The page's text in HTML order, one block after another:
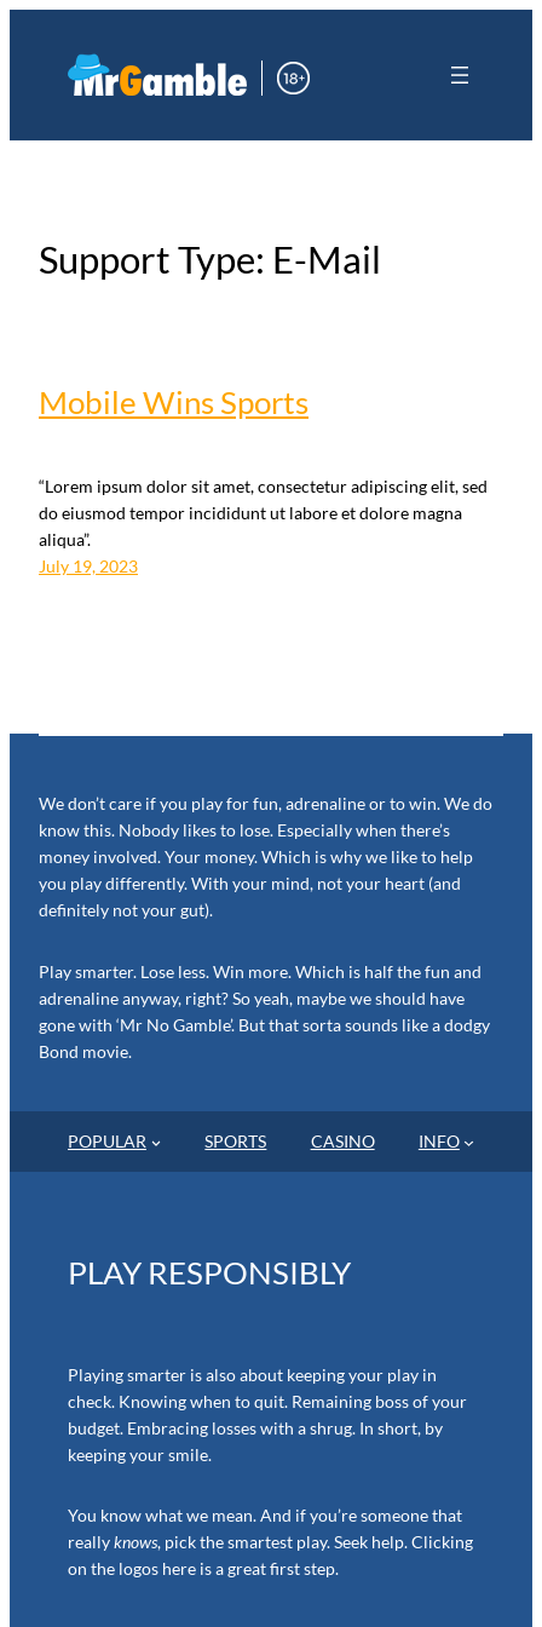
Support Type: E-Mail
Mobile Wins Sports
“Lorem ipsum dolor sit amet, consectetur adipiscing elit, sed
do eiusmod tempor incididunt ut labore et dolore magna
aliqua”.
July 19, 2023
We don’t care if you play for fun, adrenaline or to win. We do
know this. Nobody likes to lose. Especially when there’s
money involved. Your money. Which is why we like to help
you play differently. With your mind, not your heart (and
definitely not your gut).
Play smarter. Lose less. Win more. Which is half the fun and
adrenaline anyway, right? So yeah, maybe we should have
gone with ‘Mr No Gamble’. But that sorta sounds like a dodgy
Bond movie.
POPULAR SPORTS CASINO INFO
PLAY RESPONSIBLY
Playing smarter is also about keeping your play in
check. Knowing when to quit. Remaining boss of your
budget. Embracing losses with a shrug. In short, by
keeping your smile.
You know what we mean. And if you’re someone that
reallyknows, pick the smartest play. Seek help. Clicking
on the logos here is a great first step.